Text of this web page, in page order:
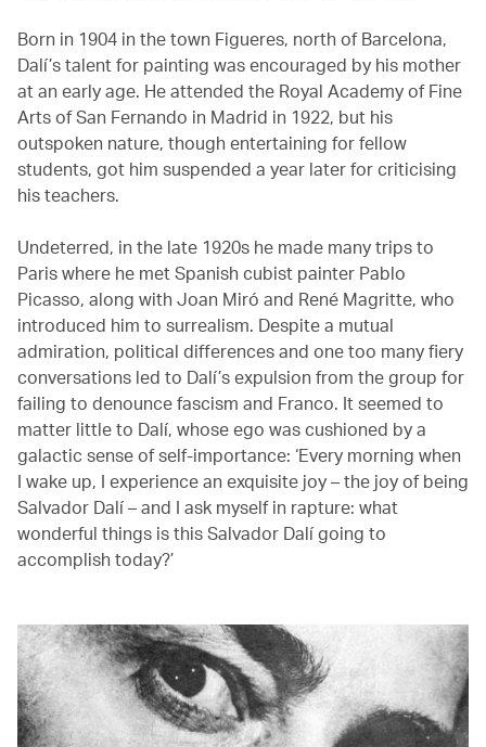
Born in 1904 in the town Figueres, north of Barcelona,
Dalí’s talent for painting was encouraged by his mother
at an early age. He attended the Royal Academy of Fine
Arts of San Fernando in Madrid in 1922, but his
outspoken nature, though entertaining for fellow
students, got him suspended a year later for criticising
his teachers.
Undeterred, in the late 1920s he made many trips to
Paris where he met Spanish cubist painter Pablo
Picasso, along with Joan Miró and René Magritte, who
introduced him to surrealism. Despite a mutual
admiration, political differences and one too many fiery
conversations led to Dalí’s expulsion from the group for
failing to denounce fascism and Franco. It seemed to
matter little to Dalí, whose ego was cushioned by a
galactic sense of self-importance: ‘Every morning when
I wake up, I experience an exquisite joy – the joy of being
Salvador Dalí – and I ask myself in rapture: what
wonderful things is this Salvador Dalí going to
accomplish today?’